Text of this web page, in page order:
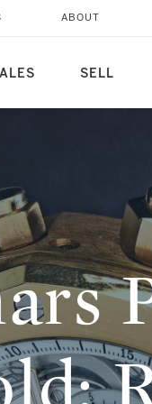
SELL
ABOUT